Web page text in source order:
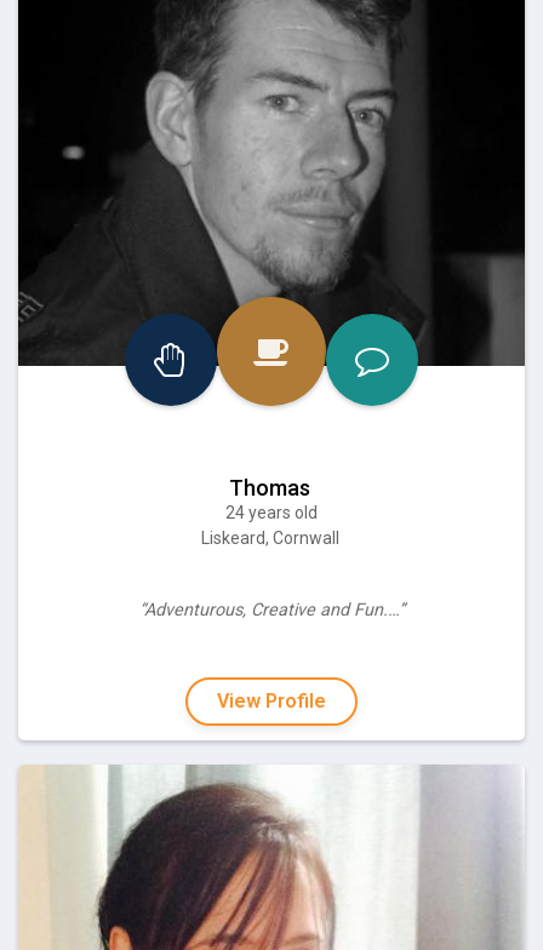
Thomas
24 years old
Liskeard, Cornwall
“Adventurous, Creative and Fun.…”
View Profile